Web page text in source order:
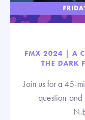
FMX 2024 | A
THE DARK
Join us for a 45-
question-